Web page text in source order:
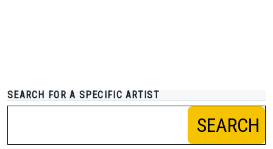
SEARCH FOR A SPECIFIC ARTIST
SEARCH